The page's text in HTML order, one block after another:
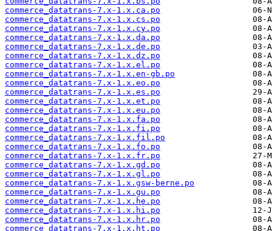
commerce_datatrans-7.x-1.x.ca.po
commerce_datatrans-7.x-1.x.cs.po
commerce_datatrans-7.x-1.x.cy.po
commerce_datatrans-7.x-1.x.da.po
commerce_datatrans-7.x-1.x.de.po
commerce_datatrans-7.x-1.x.dz.po
commerce_datatrans-7.x-1.x.el.po
commerce_datatrans-7.x-1.x.en-gb.po
commerce_datatrans-7.x-1.x.eo.po
commerce_datatrans-7.x-1.x.es.po
commerce_datatrans-7.x-1.x.et.po
commerce_datatrans-7.x-1.x.eu.po
commerce_datatrans-7.x-1.x.fa.po
commerce_datatrans-7.x-1.x.fi.po
commerce_datatrans-7.x-1.x.fil.po
commerce_datatrans-7.x-1.x.fo.po
commerce_datatrans-7.x-1.x.fr.po
commerce_datatrans-7.x-1.x.gd.po
commerce_datatrans-7.x-1.x.gl.po
commerce_datatrans-7.x-1.x.gsw-berne.po
commerce_datatrans-7.x-1.x.gu.po
commerce_datatrans-7.x-1.x.he.po
commerce_datatrans-7.x-1.x.hi.po
commerce_datatrans-7.x-1.x.hr.po
commerce_datatrans-7.x-1.x.ht.po